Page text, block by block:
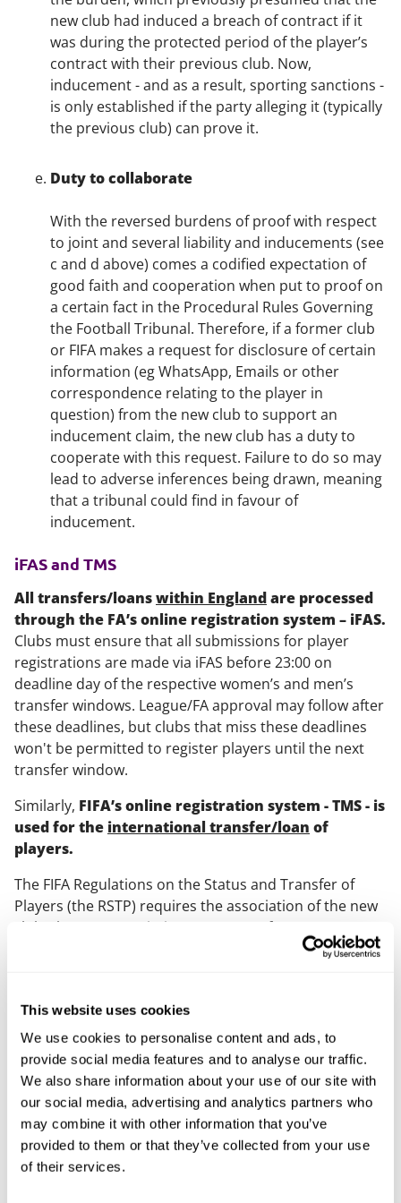
This website uses cookies
We use cookies to personalise content and ads, to
provide social media features and to analyse our traffic.
We also share information about your use of our site with
our social media, advertising and analytics partners who
may combine it with other information that you’ve
provided to them or that they’ve collected from your use
of their services.
new club had induced a breach of contract if it
was during the protected period of the player’s
contract with their previous club. Now,
inducement - and as a result, sporting sanctions -
is only established if the party alleging it (typically
the previous club) can prove it.
Duty to collaborate
With the reversed burdens of proof with respect
to joint and several liability and inducements (see
c and d above) comes a codified expectation of
good faith and cooperation when put to proof on
a certain fact in the Procedural Rules Governing
the Football Tribunal. Therefore, if a former club
or FIFA makes a request for disclosure of certain
information (eg WhatsApp, Emails or other
correspondence relating to the player in
question) from the new club to support an
inducement claim, the new club has a duty to
cooperate with this request. Failure to do so may
lead to adverse inferences being drawn, meaning
that a tribunal could find in favour of
inducement.
iFAS and TMS
All transfers/loanswithin Englandare processed
through the FA’s online registration system – iFAS.
Clubs must ensure that all submissions for player
registrations are made via iFAS before 23:00 on
deadline day of the respective women’s and men’s
transfer windows. League/FA approval may follow after
these deadlines, but clubs that miss these deadlines
won't be permitted to register players until the next
transfer window.
Similarly, FIFA’s online registration system - TMS - is
used for the international transfer/loan of
players.
The FIFA Regulations on the Status and Transfer of
Players (the RSTP) requires the association of the new
club (the new association) to request for an
International Transfer Certificate (ITC) from the former
Previously, the RSTP gave former associations the
ability to reject an ITC request if the termination of a
player’s contract was disputed by their previous club.
This had the effect of potentially blocking the player’s
international transfer to a club in the new association
and was criticised by the CJEU as “reinforcing the
impediment [on a player’s freedom of movement]”.